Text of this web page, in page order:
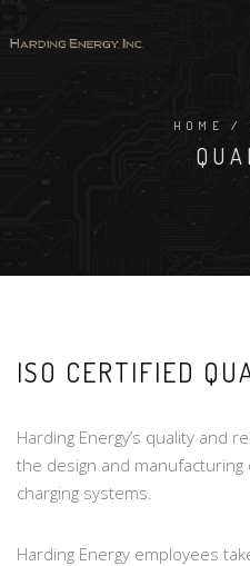
HOME /
ISO CERTIFIED
Harding Energy’s quality and
the design and
charging systems.
Harding Energy employees